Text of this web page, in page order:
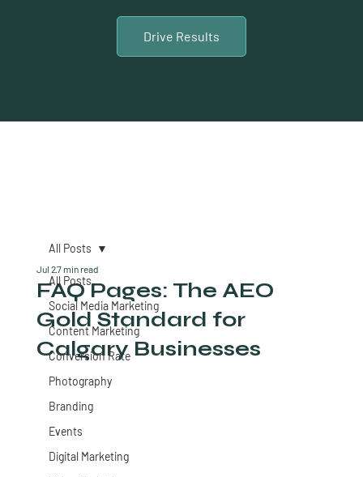
Drive Results
All Posts
Social Media Marketing
Content Marketing
Conversion Rate
Photography
Branding
Events
Digital Marketing
All Posts
FAQ Pages: The AEO
Gold Standard for
Calgary Businesses
Jul 27 min read